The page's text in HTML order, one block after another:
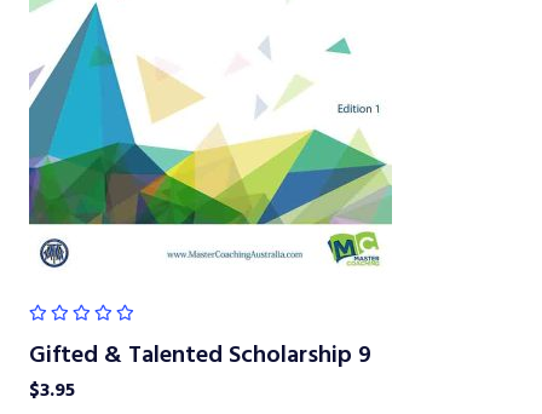
Gifted & Talented Scholarship 9
$3.95